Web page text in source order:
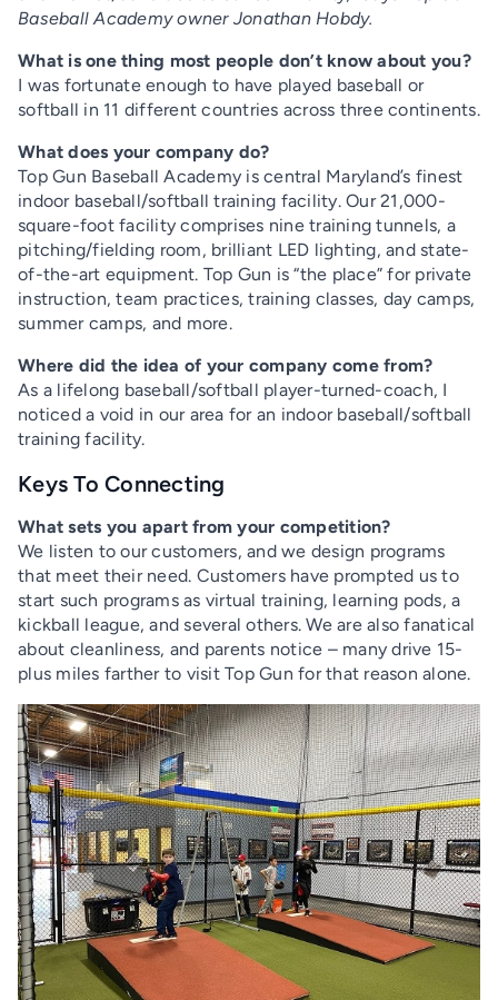
Baseball Academy owner Jonathan Hobdy.
What is one thing most people don’t know about you?
I was fortunate enough to have played baseball or
softball in 11 different countries across three continents.
What does your company do?
Top Gun Baseball Academy is central Maryland’s finest
indoor baseball/softball training facility. Our 21,000-
square-foot facility comprises nine training tunnels, a
pitching/fielding room, brilliant LED lighting, and state-
of-the-art equipment. Top Gun is “the place” for private
instruction, team practices, training classes, day camps,
summer camps, and more.
Where did the idea of your company come from?
As a lifelong baseball/softball player-turned-coach, I
noticed a void in our area for an indoor baseball/softball
training facility.
Keys To Connecting
What sets you apart from your competition?
We listen to our customers, and we design programs
that meet their need. Customers have prompted us to
start such programs as virtual training, learning pods, a
kickball league, and several others. We are also fanatical
about cleanliness, and parents notice – many drive 15-
plus miles farther to visit Top Gun for that reason alone.